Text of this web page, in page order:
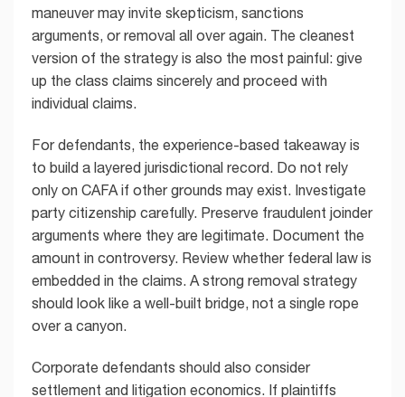
maneuver may invite skepticism, sanctions
arguments, or removal all over again. The cleanest
version of the strategy is also the most painful: give
up the class claims sincerely and proceed with
individual claims.
For defendants, the experience-based takeaway is
to build a layered jurisdictional record. Do not rely
only on CAFA if other grounds may exist. Investigate
party citizenship carefully. Preserve fraudulent joinder
arguments where they are legitimate. Document the
amount in controversy. Review whether federal law is
embedded in the claims. A strong removal strategy
should look like a well-built bridge, not a single rope
over a canyon.
Corporate defendants should also consider
settlement and litigation economics. If plaintiffs